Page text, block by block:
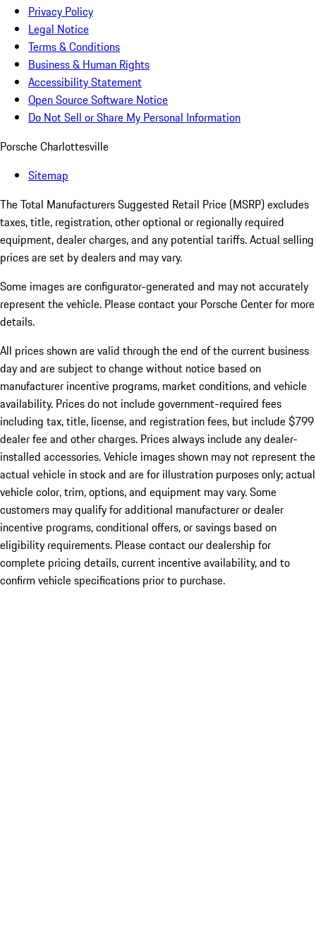
Privacy Policy
Legal Notice
Terms & Conditions
Business & Human Rights
Accessibility Statement
Open Source Software Notice
Do Not Sell or Share My Personal Information
Porsche Charlottesville
Sitemap
The Total Manufacturers Suggested Retail Price (MSRP) excludes
taxes, title, registration, other optional or regionally required
equipment, dealer charges, and any potential tariffs. Actual selling
prices are set by dealers and may vary.
Some images are configurator-generated and may not accurately
represent the vehicle. Please contact your Porsche Center for more
details.
All prices shown are valid through the end of the current business
day and are subject to change without notice based on
manufacturer incentive programs, market conditions, and vehicle
availability. Prices do not include government-required fees
including tax, title, license, and registration fees, but include $799
dealer fee and other charges. Prices always include any dealer-
installed accessories. Vehicle images shown may not represent the
actual vehicle in stock and are for illustration purposes only; actual
vehicle color, trim, options, and equipment may vary. Some
customers may qualify for additional manufacturer or dealer
incentive programs, conditional offers, or savings based on
eligibility requirements. Please contact our dealership for
complete pricing details, current incentive availability, and to
confirm vehicle specifications prior to purchase.